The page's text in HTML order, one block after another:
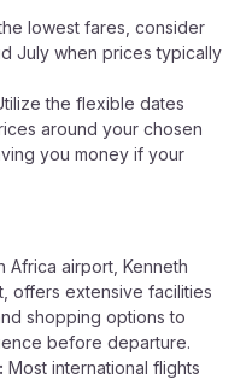
lowest fares, consider
July when prices typically
the flexible dates
around your chosen
you money if your
Africa airport, Kenneth
offers extensive facilities
shopping options to
before departure.
Most international flights